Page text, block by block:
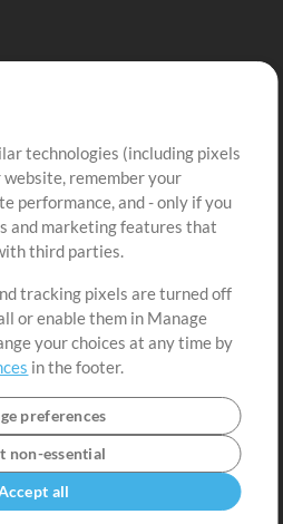
Sign Up
View cart
technologies (including pixels
remember your
performance, and - only if you
and marketing features that
third parties.
tracking pixels are turned off
or enable them in Manage
your choices at any time by
in the footer.
preferences
non-essential
all